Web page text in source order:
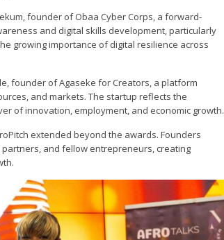
founder of Obaa Cyber Corps, a forward-
and digital skills development, particularly
growing importance of digital resilience across
founder of Agaseke for Creators, a platform
and markets. The startup reflects the
of innovation, employment, and economic growth.
extended beyond the awards. Founders
and fellow entrepreneurs, creating